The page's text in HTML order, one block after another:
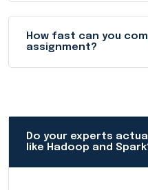
How fast can you
assignment?
Do your experts
like Hadoop and